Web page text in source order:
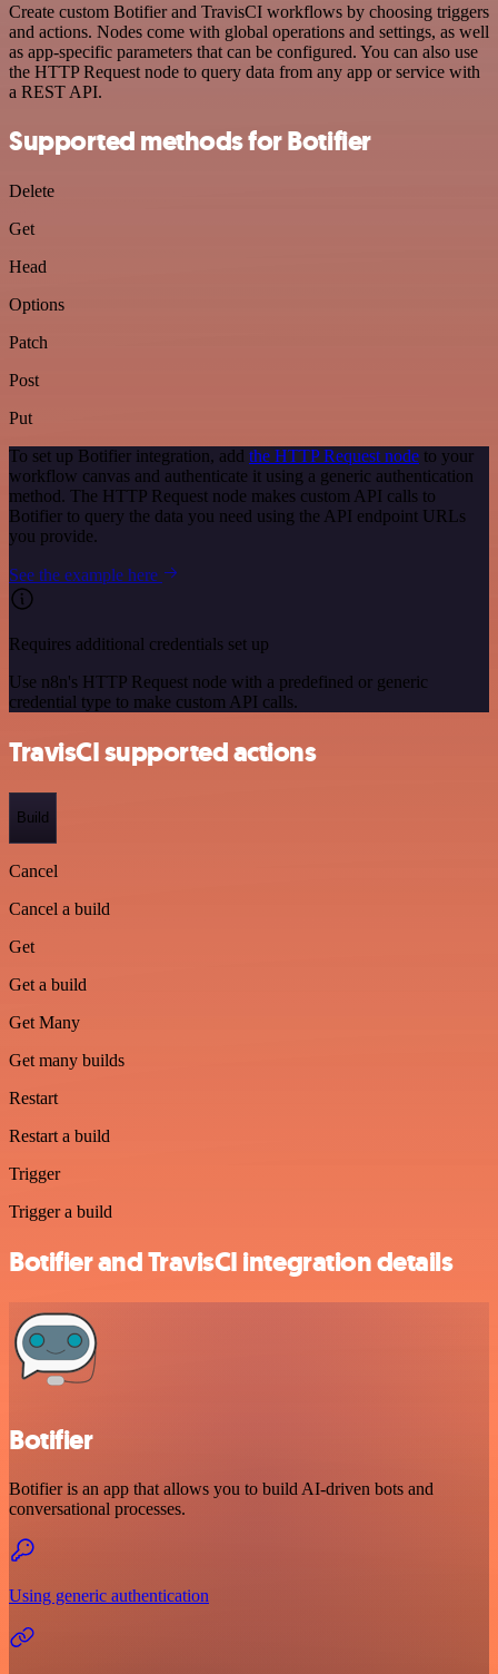
Create custom Botifier and TravisCI workflows by choosing triggers
and actions. Nodes come with global operations and settings, as well
as app-specific parameters that can be configured. You can also use
the HTTP Request node to query data from any app or service with
a REST API.
Supported methods for Botifier
Delete
Get
Head
Options
Patch
Post
Put
To set up Botifier integration, add the HTTP Request node to your
workflow canvas and authenticate it using a generic authentication
method. The HTTP Request node makes custom API calls to
Botifier to query the data you need using the API endpoint URLs
you provide.
See the example here
Requires additional credentials set up
Use n8n's HTTP Request node with a predefined or generic
credential type to make custom API calls.
TravisCI supported actions
Build
Cancel
Cancel a build
Get
Get a build
Get Many
Get many builds
Restart
Restart a build
Trigger
Trigger a build
Botifier and TravisCI integration details
Botifier
Botifier is an app that allows you to build AI-driven bots and
conversational processes.
Using generic authentication